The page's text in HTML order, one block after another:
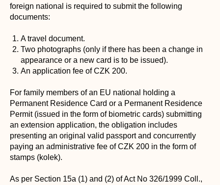
foreign national is required to submit the following
documents:
A travel document.
Two photographs (only if there has been a change in
appearance or a new card is to be issued).
An application fee of CZK 200.
For family members of an EU national holding a
Permanent Residence Card or a Permanent Residence
Permit (issued in the form of biometric cards) submitting
an extension application, the obligation includes
presenting an original valid passport and concurrently
paying an administrative fee of CZK 200 in the form of
stamps (kolek).
As per Section 15a (1) and (2) of Act No 326/1999 Coll.,